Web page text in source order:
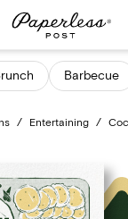
Barbecue
/ Entertaining /